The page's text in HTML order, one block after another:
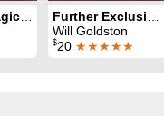
Will Goldston
$20 ★★★★★